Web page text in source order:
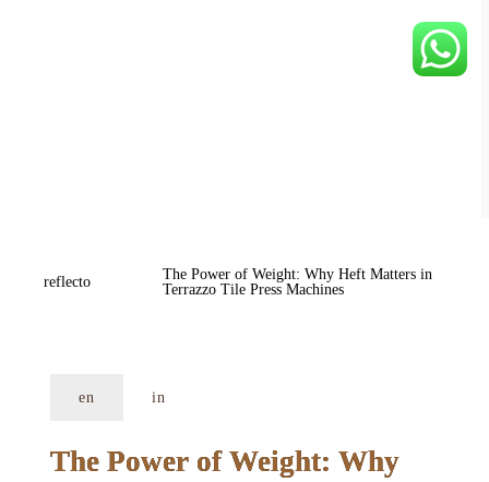
reflecto
The Power of Weight: Why Heft Matters in
Terrazzo Tile Press Machines
en in
The Power of Weight: Why